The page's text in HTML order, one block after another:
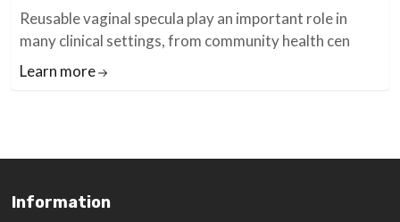
Reusable vaginal specula play an important role in
many clinical settings, from community health cen
Learn more
Footer
Information